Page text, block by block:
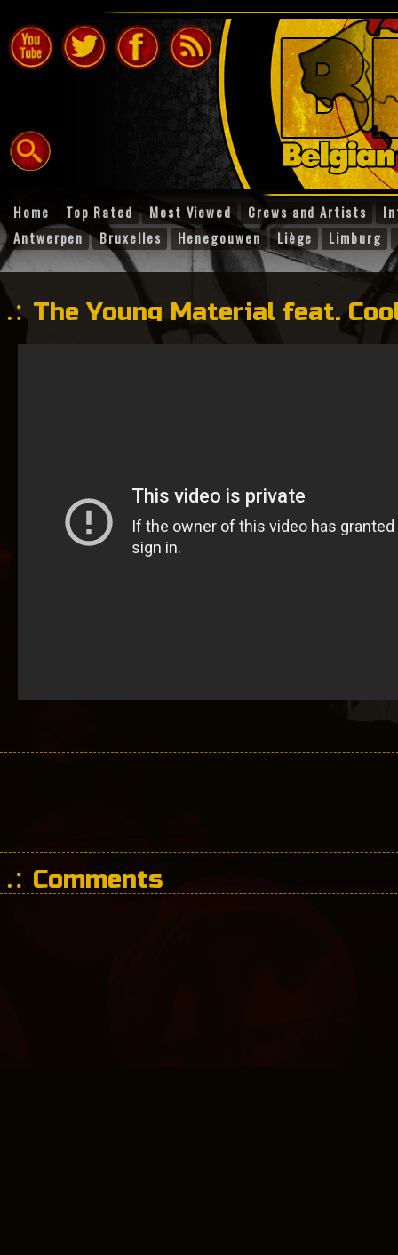
Home Top Rated Most Viewed Crews and Artists
Antwerpen
Bruxelles Henegouwen Liège Limburg
The Young Material feat.
Pan – Clash
Comments